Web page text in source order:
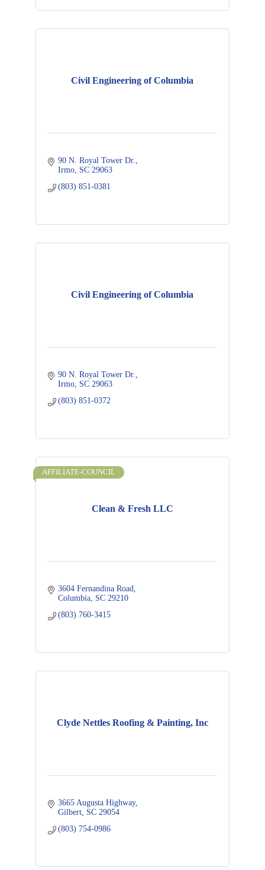
Civil Engineering of Columbia
90 N. Royal Tower Dr.
Irmo SC 29063
(803) 851-0381
Civil Engineering of Columbia
90 N. Royal Tower Dr.
Irmo SC 29063
(803) 851-0372
Clean & Fresh LLC
AFFILIATE-COUNCIL
3604 Fernandina Road
Columbia SC 29210
(803) 760-3415
Clyde Nettles Roofing & Painting, Inc
3665 Augusta Highway
Gilbert SC 29054
(803) 754-0986